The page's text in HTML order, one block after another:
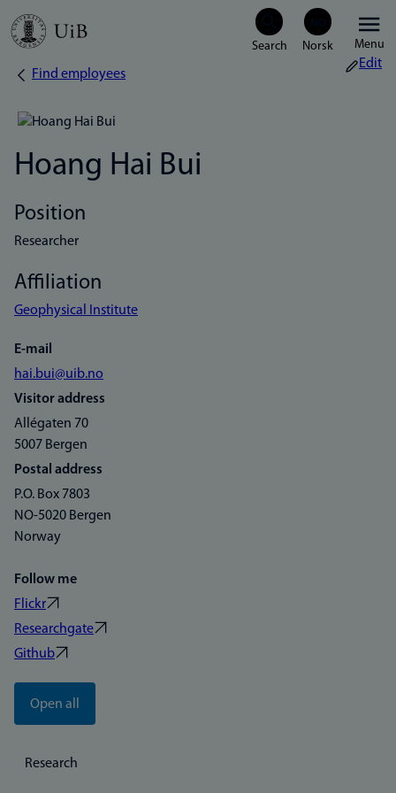
Skip
Menu
Breadcrumb
Find employees
Edit
Hoang Hai Bui
Position
Researcher
Affiliation
Geophysical Institute
E-mail
hai.bui@uib.no
Visitor address
Allégaten 70
5007 Bergen
Postal address
P.O. Box 7803
NO-5020 Bergen
Norway
Follow me
Flickr
Researchgate
Github
Open all
Research